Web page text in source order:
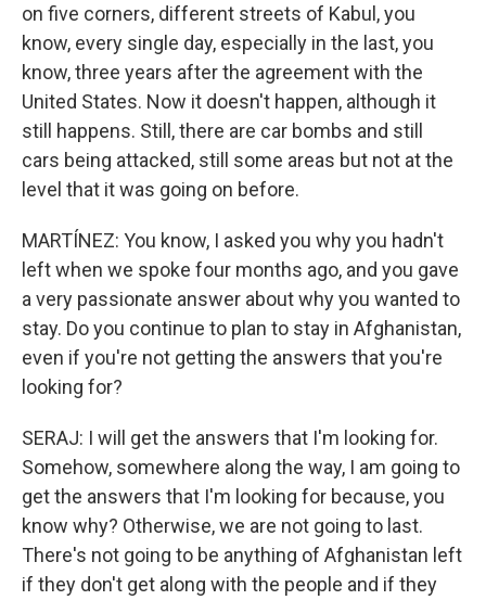
on five corners, different streets of Kabul, you
know, every single day, especially in the last, you
know, three years after the agreement with the
United States. Now it doesn't happen, although it
still happens. Still, there are car bombs and still
cars being attacked, still some areas but not at the
level that it was going on before.
MARTÍNEZ: You know, I asked you why you hadn't
left when we spoke four months ago, and you gave
a very passionate answer about why you wanted to
stay. Do you continue to plan to stay in Afghanistan,
even if you're not getting the answers that you're
looking for?
SERAJ: I will get the answers that I'm looking for.
Somehow, somewhere along the way, I am going to
get the answers that I'm looking for because, you
know why? Otherwise, we are not going to last.
There's not going to be anything of Afghanistan left
if they don't get along with the people and if they